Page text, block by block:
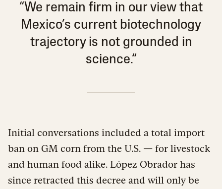
“We remain firm in our view that
Mexico’s current biotechnology
trajectory is not grounded in
science.“
Initial conversations included a total import
ban on GM corn from the U.S. — for livestock
and human food alike. López Obrador has
since retracted this decree and will only be